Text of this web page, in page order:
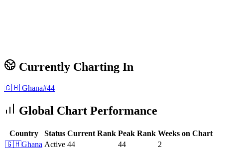
Currently Charting In
🇬🇭 Ghana#44
Global Chart Performance
Country Status Current Rank Peak Rank Weeks on Chart
🇬🇭Ghana Active 44 44 2